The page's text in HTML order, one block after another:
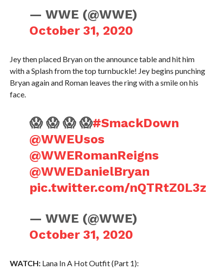
— WWE (@WWE)
October 31, 2020
Jey then placed Bryan on the announce table and hit him
with a Splash from the top turnbuckle! Jey begins punching
Bryan again and Roman leaves the ring with a smile on his
face.
😱 😱 😱 😱#SmackDown
@WWEUsos
@WWERomanReigns
@WWEDanielBryan
pic.twitter.com/nQTRtZ0L3z
— WWE (@WWE)
October 31, 2020
WATCH:Lana In A Hot Outfit (Part 1):